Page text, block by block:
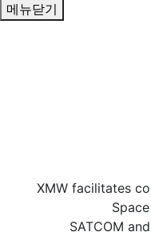
메뉴닫기
XMW facilitates
SATCOM